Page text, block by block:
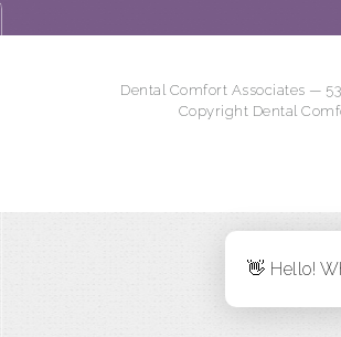
Dental Comfort Associates —
Copyright Dental
👋 Hello!